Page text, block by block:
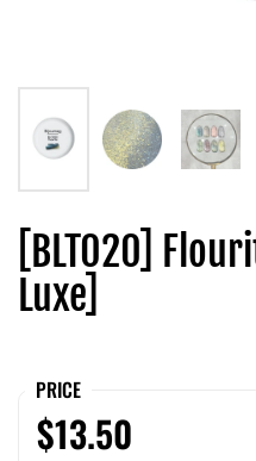
[BLT020]
Luxe]
PRICE
$13.50